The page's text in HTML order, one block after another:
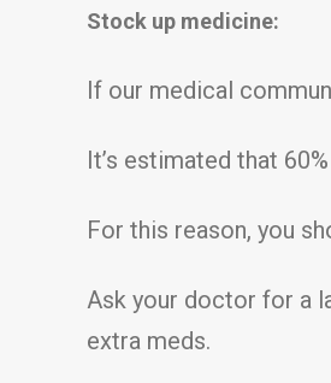
Stock up medicine:
If our medical
It’s estimated that
For this reason, you
Ask your doctor for a
extra meds.